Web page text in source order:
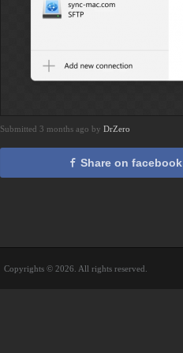
Submitted 3 months ago by DrZero
Share on facebook
Copyrights © 2026. All rights reserved.